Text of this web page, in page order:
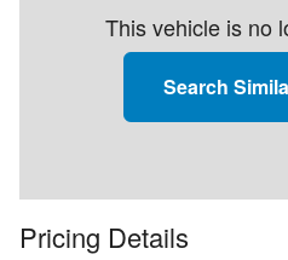
This vehicle is no
Search
Pricing Details